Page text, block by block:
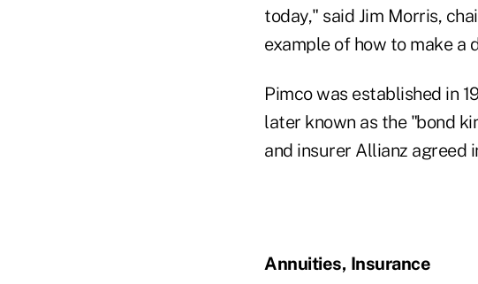
today," said Jim Morris,
example of how to make a
Pimco was established in
later known as the "bond
and insurer Allianz agreed
Annuities, Insurance